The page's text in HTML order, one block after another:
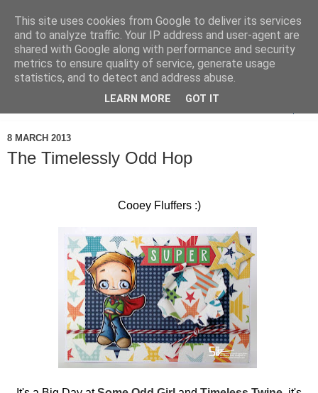
8 MARCH 2013
The Timelessly Odd Hop
Cooey Fluffers :)
This site uses cookies from Google to deliver its services
and to analyze traffic. Your IP address and user-agent are
shared with Google along with performance and security
metrics to ensure quality of service, generate usage
statistics, and to detect and address abuse.
LEARN MORE GOT IT